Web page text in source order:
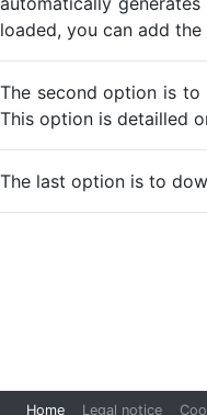
loaded, you can add the
The second option is
This option is detailled
The last option is to
Home Legal notice